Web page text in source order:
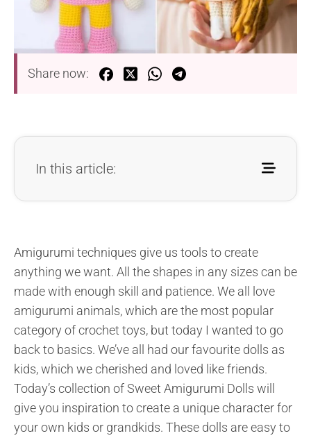
Share now:
In this article:
Amigurumi techniques give us tools to create
anything we want. All the shapes in any sizes can be
made with enough skill and patience. We all love
amigurumi animals, which are the most popular
category of crochet toys, but today I wanted to go
back to basics. We’ve all had our favourite dolls as
kids, which we cherished and loved like friends.
Today’s collection of Sweet Amigurumi Dolls will
give you inspiration to create a unique character for
your own kids or grandkids. These dolls are easy to